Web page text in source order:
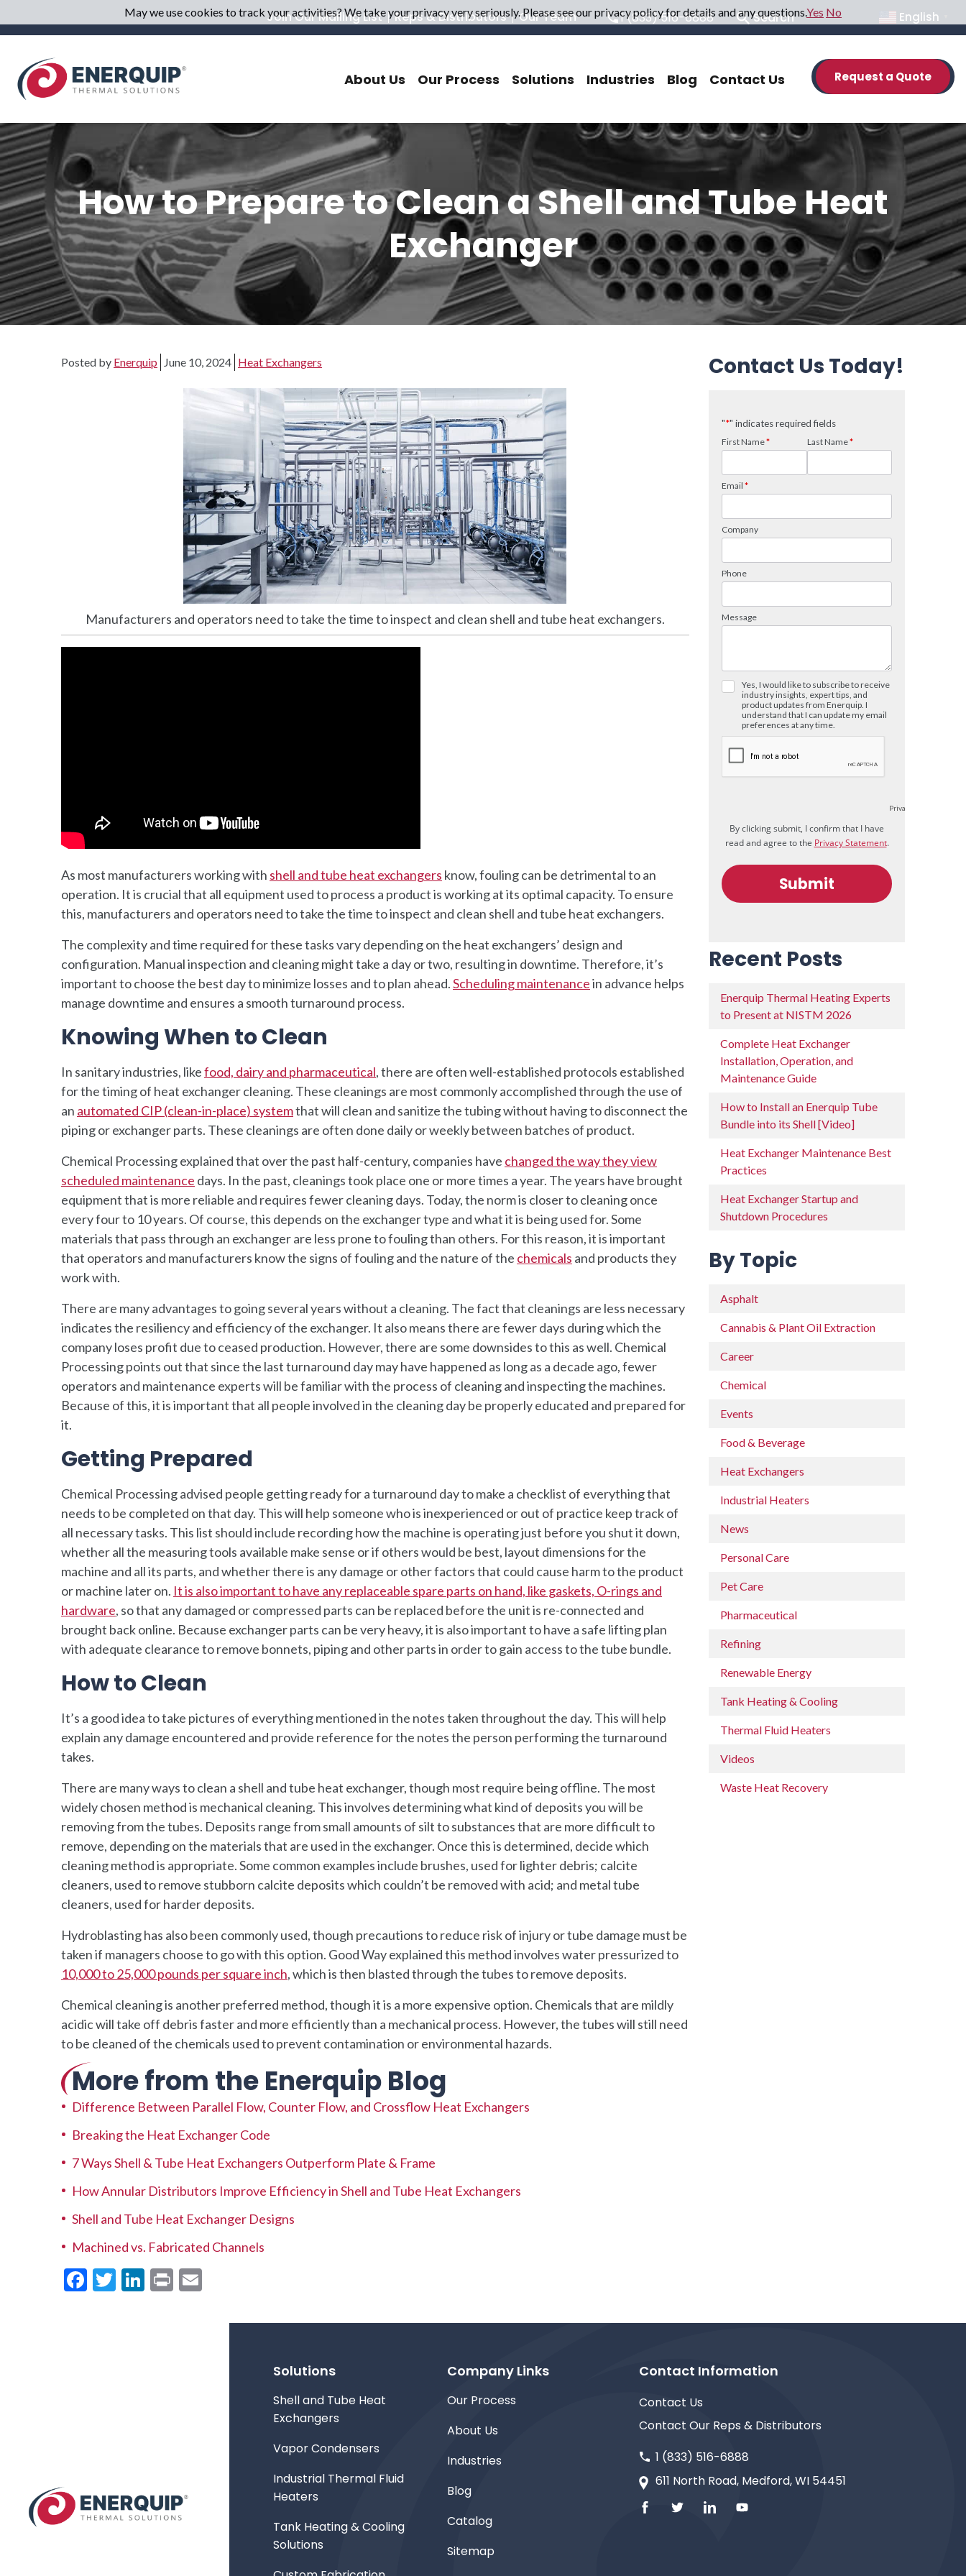
Join Our Mailing List Reps & Distributors Our Team 1 (833) 516-6888 Search English
About Us Our Process Solutions Industries Blog Contact Us Request a Quote
How to Prepare to Clean a Shell and Tube Heat
Exchanger
Posted by Enerquip June 10, 2024 Heat Exchangers
Manufacturers and operators need to take the time to inspect and clean shell and tube heat exchangers.
As most manufacturers working with shell and tube heat exchangers know, fouling can be detrimental to an
operation. It is crucial that all equipment used to process a product is working at its optimal capacity. To ensure
this, manufacturers and operators need to take the time to inspect and clean shell and tube heat exchangers.
The complexity and time required for these tasks vary depending on the heat exchangers’ design and
configuration. Manual inspection and cleaning might take a day or two, resulting in downtime. Therefore, it’s
important to choose the best day to minimize losses and to plan ahead.Scheduling maintenancein advance helps
manage downtime and ensures a smooth turnaround process.
Knowing When to Clean
In sanitary industries, likefood, dairy and pharmaceutical, there are often well-established protocols established
for the timing of heat exchanger cleaning. These cleanings are most commonly accomplished through the use of
an automated CIP (clean-in-place) systemthat will clean and sanitize the tubing without having to disconnect the
piping or exchanger parts. These cleanings are often done daily or weekly between batches of product.
Chemical Processing explained that over the past half-century, companies have changed the way they view
scheduled maintenance days. In the past, cleanings took place one or more times a year. The years have brought
equipment that is more reliable and requires fewer cleaning days. Today, the norm is closer to cleaning once
every four to 10 years. Of course, this depends on the exchanger type and what it is being used for. Some
materials that pass through an exchanger are less prone to fouling than others. For this reason, it is important
that operators and manufacturers know the signs of fouling and the nature of the chemicals and products they
work with.
There are many advantages to going several years without a cleaning. The fact that cleanings are less necessary
indicates the resiliency and efficiency of the exchanger. It also means there are fewer days during which the
company loses profit due to ceased production. However, there are some downsides to this as well. Chemical
Processing points out that since the last turnaround day may have happened as long as a decade ago, fewer
operators and maintenance experts will be familiar with the process of cleaning and inspecting the machines.
Because of this, it is important that all people involved in the cleaning day be properly educated and prepared for
it.
Getting Prepared
Chemical Processing advised people getting ready for a turnaround day to make a checklist of everything that
needs to be completed on that day. This will help someone who is inexperienced or out of practice keep track of
all necessary tasks. This list should include recording how the machine is operating just before you shut it down,
whether all the measuring tools available make sense or if others would be best, layout dimensions for the
machine and all its parts, and whether there is any damage or other factors that could cause harm to the product
or machine later on. It is also important to have any replaceable spare parts on hand, like gaskets, O-rings and
hardware, so that any damaged or compressed parts can be replaced before the unit is re-connected and
brought back online. Because exchanger parts can be very heavy, it is also important to have a safe lifting plan
with adequate clearance to remove bonnets, piping and other parts in order to gain access to the tube bundle.
How to Clean
It’s a good idea to take pictures of everything mentioned in the notes taken throughout the day. This will help
explain any damage encountered and provide reference for the notes the person performing the turnaround
takes.
There are many ways to clean a shell and tube heat exchanger, though most require being offline. The most
widely chosen method is mechanical cleaning. This involves determining what kind of deposits you will be
removing from the tubes. Deposits range from small amounts of silt to substances that are more difficult to
remove, depending on the materials that are used in the exchanger. Once this is determined, decide which
cleaning method is appropriate. Some common examples include brushes, used for lighter debris; calcite
cleaners, used to remove stubborn calcite deposits which couldn’t be removed with acid; and metal tube
cleaners, used for harder deposits.
Hydroblasting has also been commonly used, though precautions to reduce risk of injury or tube damage must be
taken if managers choose to go with this option. Good Way explained this method involves water pressurized to
10,000 to 25,000 pounds per square inch, which is then blasted through the tubes to remove deposits.
Chemical cleaning is another preferred method, though it is a more expensive option. Chemicals that are mildly
acidic will take off debris faster and more efficiently than a mechanical process. However, the tubes will still need
to be cleaned of the chemicals used to prevent contamination or environmental hazards.
More from the Enerquip Blog
Difference Between Parallel Flow, Counter Flow, and Crossflow Heat Exchangers
Breaking the Heat Exchanger Code
7 Ways Shell & Tube Heat Exchangers Outperform Plate & Frame
How Annular Distributors Improve Efficiency in Shell and Tube Heat Exchangers
Shell and Tube Heat Exchanger Designs
Machined vs. Fabricated Channels
Facebook
Twitter
LinkedIn
Print
Contact Us Today!
Recent Posts
Enerquip Thermal Heating Experts
to Present at NISTM 2026
Complete Heat Exchanger
Installation, Operation, and
Maintenance Guide
How to Install an Enerquip Tube
Bundle into its Shell [Video]
Heat Exchanger Maintenance Best
Practices
Heat Exchanger Startup and
Shutdown Procedures
By Topic
Asphalt
Cannabis & Plant Oil Extraction
Career
Chemical
Events
Food & Beverage
Heat Exchangers
Industrial Heaters
News
Personal Care
Pet Care
Pharmaceutical
Refining
Renewable Energy
Tank Heating & Cooling
Thermal Fluid Heaters
Videos
Waste Heat Recovery
Solutions
Shell and Tube Heat
Exchangers
Vapor Condensers
Industrial Thermal Fluid
Heaters
Tank Heating & Cooling
Solutions
Company Links
Our Process
About Us
Industries
Blog
Catalog
Sitemap
Contact Information
Contact Us
Contact Our Reps & Distributors
1 (833) 516-6888
611 North Road, Medford, WI 54451
May we use cookies to track your activities? We take your privacy very seriously. Please see our privacy policy for details and any questions.Yes No